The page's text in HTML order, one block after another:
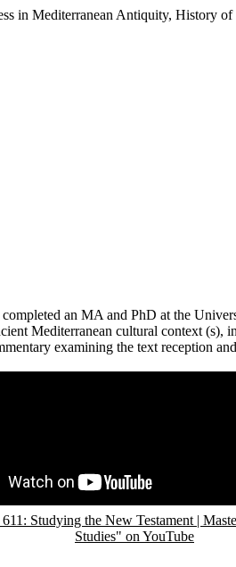
in Mediterranean Antiquity, History
an MA and PhD at the
Mediterranean cultural context
examining the text reception
Studying the New Testament |
Studies" on YouTube